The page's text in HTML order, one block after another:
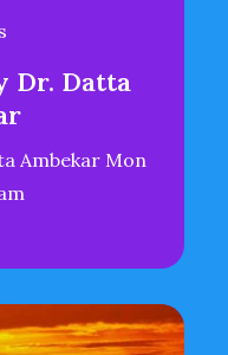
Dr. Datta
Ambekar Mon